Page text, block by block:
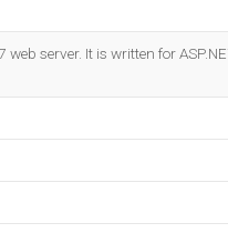
server. It is written for